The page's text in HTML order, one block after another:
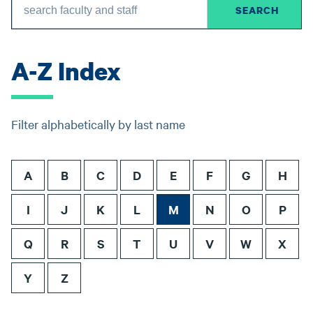
A-Z Index
Filter alphabetically by last name
A B C D E F G H
I J K L M N O P
Q R S T U V W X
Y Z